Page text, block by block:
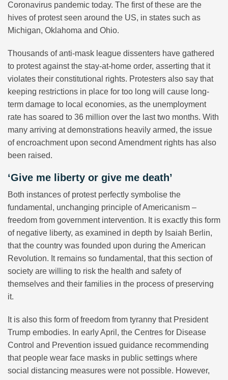
Coronavirus pandemic today. The first of these are the
hives of protest seen around the US, in states such as
Michigan, Oklahoma and Ohio.
Thousands of anti-mask league dissenters have gathered
to protest against the stay-at-home order, asserting that it
violates their constitutional rights. Protesters also say that
keeping restrictions in place for too long will cause long-
term damage to local economies, as the unemployment
rate has soared to 36 million over the last two months. With
many arriving at demonstrations heavily armed, the issue
of encroachment upon second Amendment rights has also
been raised.
‘Give me liberty or give me death’
Both instances of protest perfectly symbolise the
fundamental, unchanging principle of Americanism –
freedom from government intervention. It is exactly this form
of negative liberty, as examined in depth by Isaiah Berlin,
that the country was founded upon during the American
Revolution. It remains so fundamental, that this section of
society are willing to risk the health and safety of
themselves and their families in the process of preserving
it.
It is also this form of freedom from tyranny that President
Trump embodies. In early April, the Centres for Disease
Control and Prevention issued guidance recommending
that people wear face masks in public settings where
social distancing measures were not possible. However,